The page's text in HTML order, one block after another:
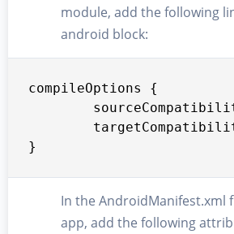
module, add the following
android block:
compileOptions {
}
In the AndroidManifest.xml
app, add the following